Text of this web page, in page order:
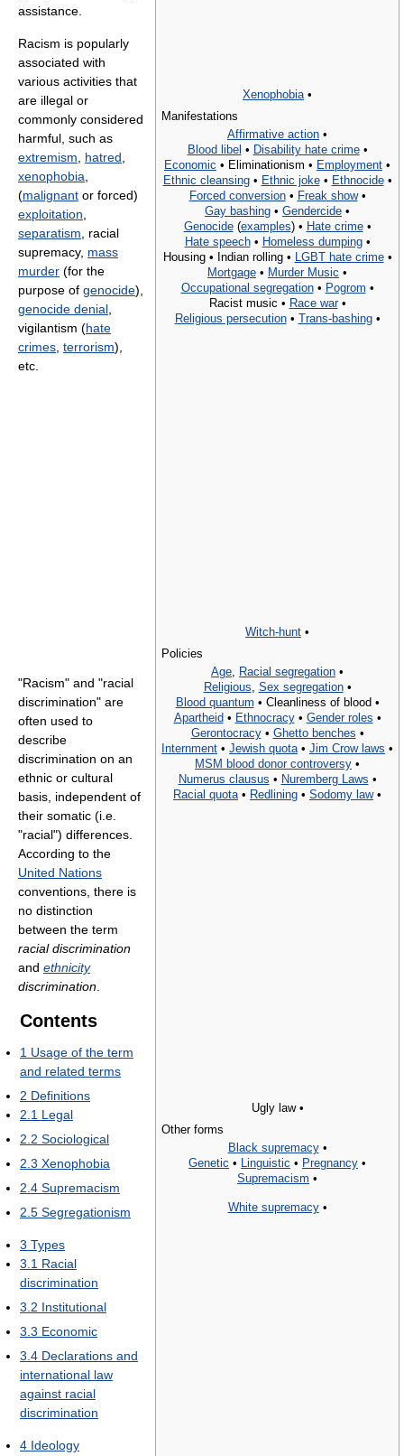
Xenophobia •
Manifestations
Affirmative action •
Blood libel • Disability hate crime•
Economic • Eliminationism • Employment •
Ethnic cleansing• Ethnic joke• Ethnocide•
Forced conversion• Freak show•
Gay bashing • Gendercide •
Genocide(examples) • Hate crime•
Hate speech• Homeless dumping•
Housing • Indian rolling • LGBT hate crime•
Mortgage • Murder Music •
Occupational segregation• Pogrom •
Racist music • Race war•
Religious persecution• Trans-bashing•
Witch-hunt •
Policies
Age Racial segregation •
Religious Sex segregation•
Blood quantum • Cleanliness of blood •
Apartheid• Ethnocracy• Gender roles •
Gerontocracy• Ghetto benches •
Internment • Jewish quota • Jim Crow laws •
MSM blood donor controversy •
Numerus clausus • Nuremberg Laws •
Racial quota • Redlining • Sodomy law•
Ugly law •
Other forms
Black supremacy•
Genetic • Linguistic • Pregnancy •
Supremacism •
White supremacy•
assistance.
Racism is popularly
associated with
various activities that
are illegal or
commonly considered
harmful, such as
extremism
hatred
xenophobia
(malignant or forced)
exploitation
separatism , racial
supremacy, mass
murder (for the
purpose of genocide),
genocide denial
vigilantism (hate
crimes terrorism),
etc.
"Racism" and "racial
discrimination" are
often used to
describe
discrimination on an
ethnic or cultural
basis, independent of
their somatic (i.e.
"racial") differences.
According to the
United Nations
conventions, there is
no distinction
between the term
racial discrimination
and ethnicity
discrimination
Contents
1 Usage of the term
and related terms
2 Definitions
2.1 Legal
2.2 Sociological
2.3 Xenophobia
2.4 Supremacism
2.5 Segregationism
3 Types
3.1 Racial
discrimination
3.2 Institutional
3.3 Economic
3.4 Declarations and
international law
against racial
discrimination
4 Ideology